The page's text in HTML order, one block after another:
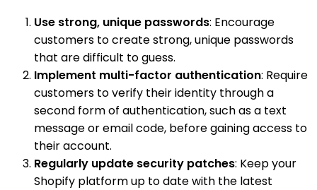
Use strong, unique passwords: Encourage
customers to create strong, unique passwords
that are difficult to guess.
Implement multi-factor authentication: Require
customers to verify their identity through a
second form of authentication, such as a text
message or email code, before gaining access to
their account.
Regularly update security patches: Keep your
Shopify platform up to date with the latest